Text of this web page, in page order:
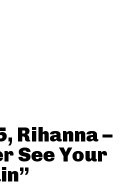
Rihanna –
See Your